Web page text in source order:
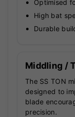
Optimised
High bat
Durable
Middling /
The SS TON
designed to
blade
precision.